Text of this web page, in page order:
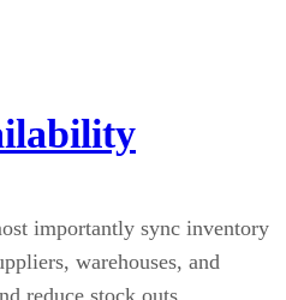
importantly sync inventory
warehouses, and